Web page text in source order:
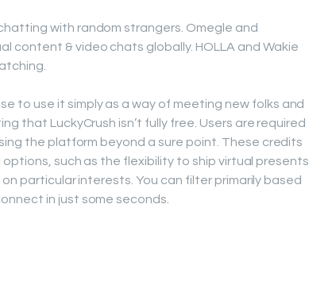
with random strangers. Omegle and
content & video chats globally. HOLLA and Wakie
to use it simply as a way of meeting new folks and
that LuckyCrush isn’t fully free. Users are required
the platform beyond a sure point. These credits
such as the flexibility to ship virtual presents
particular interests. You can filter primarily based
in just some seconds.